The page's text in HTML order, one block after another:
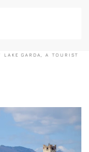
LAKE GARDA, A TOURIST